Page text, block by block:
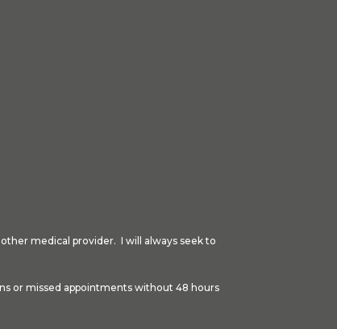
medical provider. I will always seek to
or missed appointments without 48 hours